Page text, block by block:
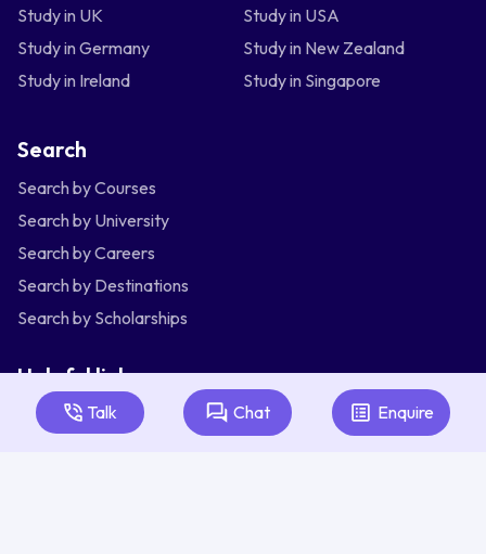
Talk Chat Enquire
Study in UK
Study in USA
Study in Germany
Study in New Zealand
Study in Ireland
Study in Singapore
Search
Search by Courses
Search by University
Search by Careers
Search by Destinations
Search by Scholarships
Helpful links
Articles